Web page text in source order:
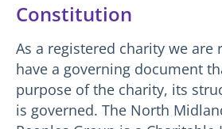
Constitution
As a registered charity we are
have a governing document
purpose of the charity, its
is governed. The North